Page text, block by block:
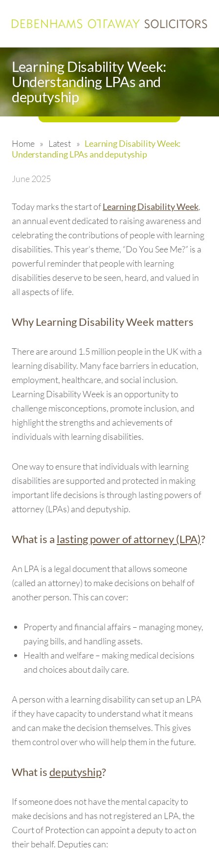
Learning Disability Week:
Understanding LPAs and
deputyship
Home » Latest » Learning Disability Week:
Understanding LPAs and deputyship
June 2025
Today marks the start ofLearning Disability Week,
an annual event dedicated to raising awareness and
celebrating the contributions of people with learning
disabilities. This year’s theme, “Do You See Me?” is a
powerful reminder that people with learning
disabilities deserve to be seen, heard, and valued in
all aspects of life.
Why Learning Disability Week matters
There are around 1.5 million people in the UK with a
learning disability. Many face barriers in education,
employment, healthcare, and social inclusion.
Learning Disability Week is an opportunity to
challenge misconceptions, promote inclusion, and
highlight the strengths and achievements of
individuals with learning disabilities.
One way to ensure that individuals with learning
disabilities are supported and protected in making
important life decisions is through lasting powers of
attorney (LPAs) and deputyship.
What is a lasting power of attorney (LPA)?
An LPA is a legal document that allows someone
(called an attorney) to make decisions on behalf of
another person. This can cover:
Property and financial affairs – managing money,
paying bills, and handling assets.
Health and welfare – making medical decisions
and choices about daily care.
A person with a learning disability can set up an LPA
if they have capacity to understand what it means
and can make the decision themselves. This gives
them control over who will help them in the future.
What isdeputyship?
If someone does not have the mental capacity to
make decisions and has not registered an LPA, the
Court of Protection can appoint a deputy to act on
their behalf. Deputies can: